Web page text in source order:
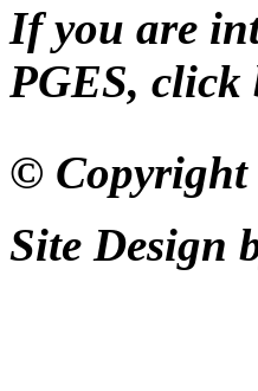
If you are
PGES, click
© Copyright
Site Design